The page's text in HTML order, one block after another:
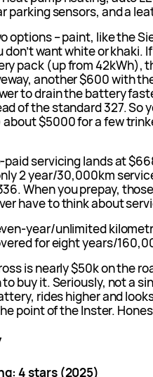
parking sensors, and a
options – paint, like the
don’t want white or khaki.
pack (up from 42kWh),
another $600 with
to drain the battery
of the standard 327. So
$5000 for a few
paid servicing lands at
2 year/30,000km
When you prepay,
have to think about
year/unlimited
for eight years/
is nearly $50k on the
buy it. Seriously, not a
rides higher and
point of the Inster.
4 stars (2025)